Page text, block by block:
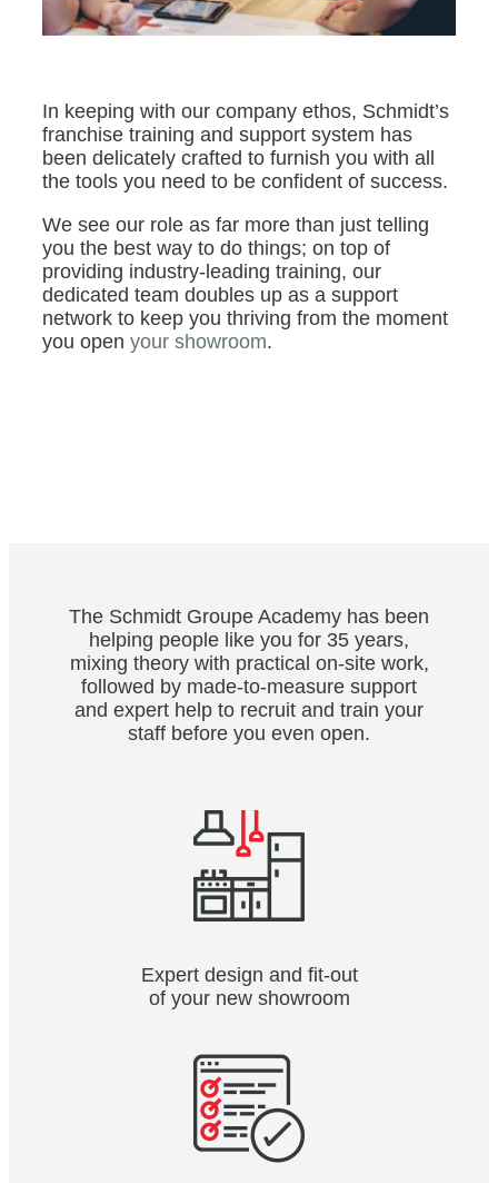
In keeping with our company ethos, Schmidt’s
franchise training and support system has
been delicately crafted to furnish you with all
the tools you need to be confident of success.
We see our role as far more than just telling
you the best way to do things; on top of
providing industry-leading training, our
dedicated team doubles up as a support
network to keep you thriving from the moment
you open your showroom.
The Schmidt Groupe Academy has been
helping people like you for 35 years,
mixing theory with practical on-site work,
followed by made-to-measure support
and expert help to recruit and train your
staff before you even open.
Expert design and fit-out
of your new showroom